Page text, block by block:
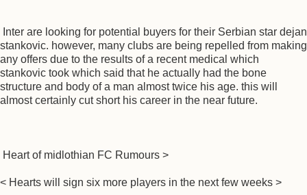
Inter are looking for potential buyers for their Serbian star dejan
stankovic. however, many clubs are being repelled from making
any offers due to the results of a recent medical which
stankovic took which said that he actually had the bone
structure and body of a man almost twice his age. this will
almost certainly cut short his career in the near future.
Heart of midlothian FC Rumours >
< Hearts will sign six more players in the next few weeks >